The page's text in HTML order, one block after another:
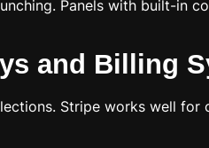
Panels with built-in
and Billing
Stripe works well for